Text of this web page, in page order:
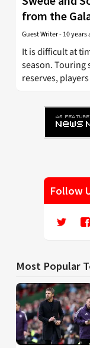
Follow
Most Popular
from the
Guest Writer- 10 years
It is difficult at
season. Touring
reserves,